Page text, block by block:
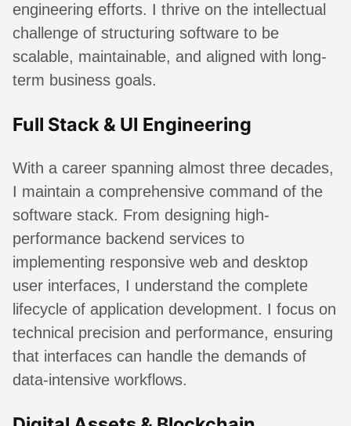
engineering efforts. I thrive on the intellectual
challenge of structuring software to be
scalable, maintainable, and aligned with long-
term business goals.
Full Stack & UI Engineering
With a career spanning almost three decades,
I maintain a comprehensive command of the
software stack. From designing high-
performance backend services to
implementing responsive web and desktop
user interfaces, I understand the complete
lifecycle of application development. I focus on
technical precision and performance, ensuring
that interfaces can handle the demands of
data-intensive workflows.